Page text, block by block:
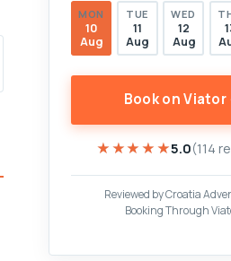
MON
10
Aug
TUE
11
Aug
WED
12
Aug
Book on
★★★★★
★★★★★5.0(114
Reviewed by Croatia
Booking Through